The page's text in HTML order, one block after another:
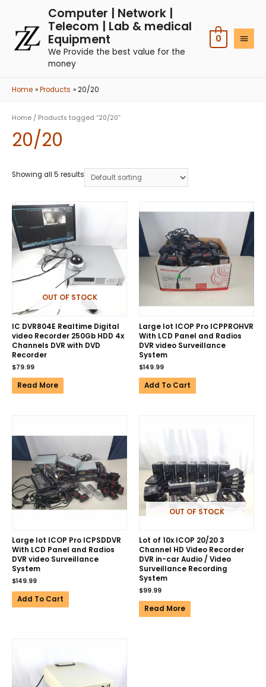
Computer | Network |
Telecom | Lab & medical
Equipment
We Provide the best value for the
money
0
Home Products 20/20
Home / Products tagged “20/20”
20/20
Showing all 5 results
OUT OF STOCK
IC DVR804E Realtime Digital
video Recorder 250Gb HDD 4x
Channels DVR with DVD
Recorder
$79.99
Read More
Large lot ICOP Pro ICPPROHVR
With LCD Panel and Radios
DVR video Surveillance
System
$149.99
Add To Cart
Large lot ICOP Pro ICPSDDVR
With LCD Panel and Radios
DVR video Surveillance
System
$149.99
Add To Cart
OUT OF STOCK
Lot of 10x ICOP 20/20 3
Channel HD Video Recorder
DVR in-car Audio / Video
Surveillance Recording
System
$99.99
Read More